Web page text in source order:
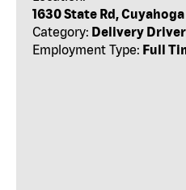
1630 State Rd,
Category: Delivery Driver
Employment Type: Full